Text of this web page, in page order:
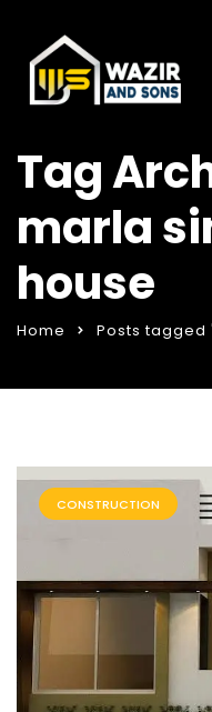
Tag
marla
house
Home Posts tagged
CONSTRUCTION